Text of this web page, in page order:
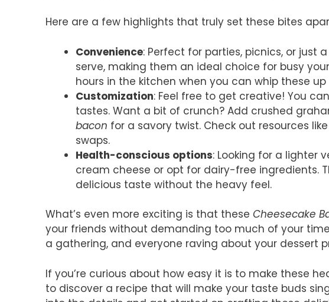
Here are a few highlights that truly set these bites
Convenience: Perfect for parties, picnics, or just
serve, making them an ideal choice for busy
hours in the kitchen when you can whip these
Customization: Feel free to get creative! You
tastes. Want a bit of crunch? Add crushed
bacon for a savory twist. Check out resources like
swaps.
Health-conscious options: Looking for a lighter
cream cheese or opt for dairy-free ingredients.
delicious taste without the heavy feel.
What’s even more exciting is that these Cheesecake
your friends without demanding too much of your
a gathering, and everyone raving about your dessert
If you’re curious about how easy it is to make these
to discover a recipe that will make your taste buds